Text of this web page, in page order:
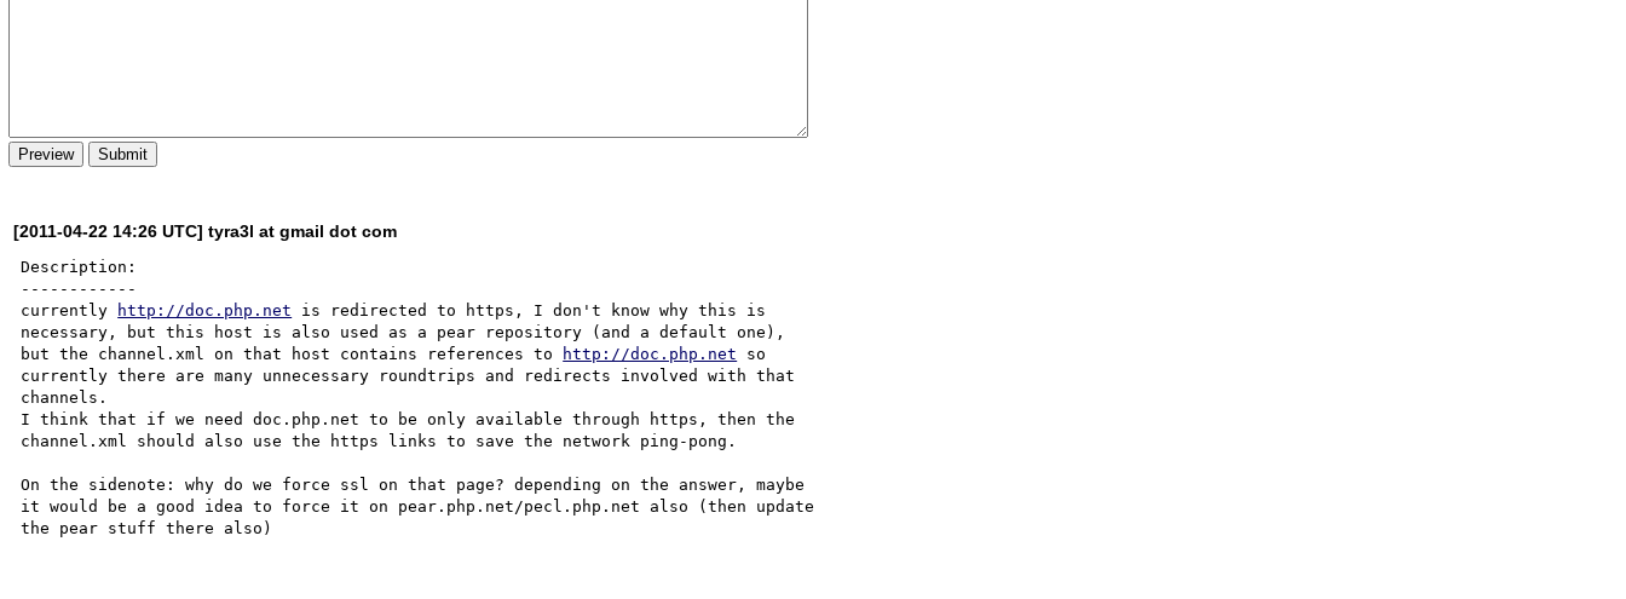
[2011-04-22 14:26 UTC] tyra3l at gmail dot com
Description:
------------
currently
http://doc.php.net is redirected to https, I don't know why this is
necessary, but this host is also used as a pear repository (and a default one),
but the channel.xml on that host contains references to
http://doc.php.net so
currently there are many unnecessary roundtrips and redirects involved with that
channels.
I think that if we need doc.php.net to be only available through https, then the
channel.xml should also use the https links to save the network ping-pong.
On the sidenote: why do we force ssl on that page? depending on the answer, maybe
it would be a good idea to force it on pear.php.net/pecl.php.net also (then update
the pear stuff there also)